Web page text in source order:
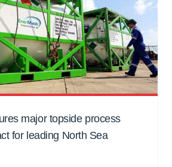
major topside process
for leading North Sea